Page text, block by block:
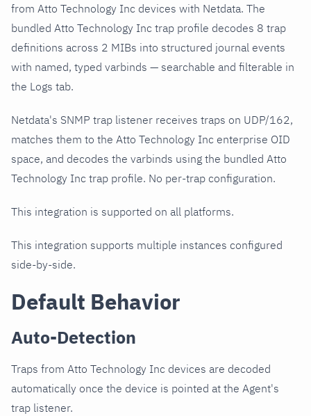
from Atto Technology Inc devices with Netdata. The
bundled Atto Technology Inc trap profile decodes 8 trap
definitions across 2 MIBs into structured journal events
with named, typed varbinds — searchable and filterable in
the Logs tab.
Netdata's SNMP trap listener receives traps on UDP/162,
matches them to the Atto Technology Inc enterprise OID
space, and decodes the varbinds using the bundled Atto
Technology Inc trap profile. No per-trap configuration.
This integration is supported on all platforms.
This integration supports multiple instances configured
side-by-side.
Default Behavior
Auto-Detection
Traps from Atto Technology Inc devices are decoded
automatically once the device is pointed at the Agent's
trap listener.